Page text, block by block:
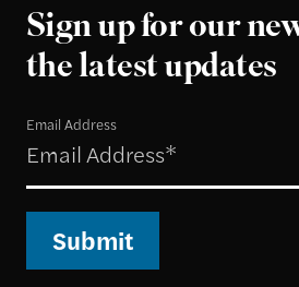
Sign up for our
the latest updates
Email Address
Submit